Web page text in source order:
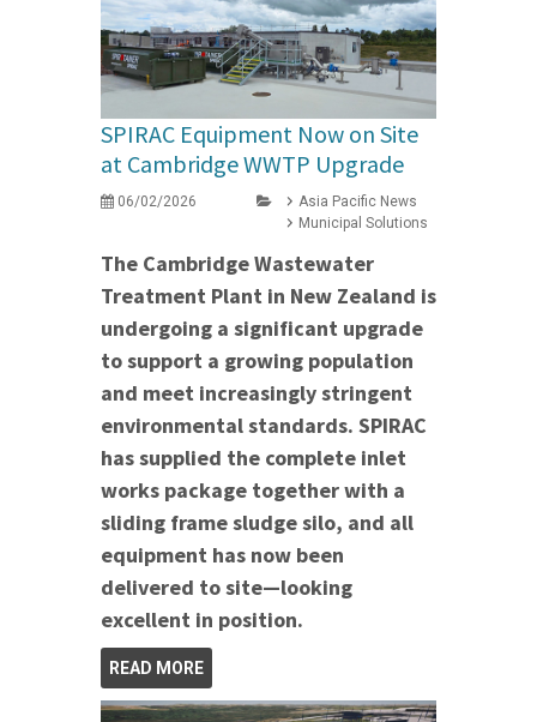
SPIRAC Equipment Now on Site
at Cambridge WWTP Upgrade
06/02/2026
Asia Pacific News
Municipal Solutions
The Cambridge Wastewater
Treatment Plant in New Zealand is
undergoing a significant upgrade
to support a growing population
and meet increasingly stringent
environmental standards. SPIRAC
has supplied the complete inlet
works package together with a
sliding frame sludge silo, and all
equipment has now been
delivered to site—looking
excellent in position.
READ MORE